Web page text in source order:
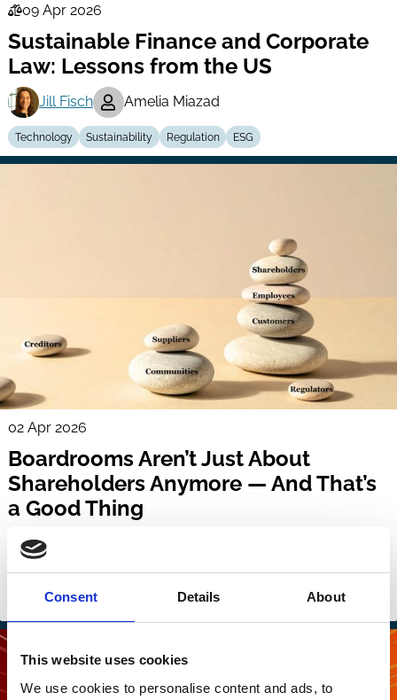
Consent Details About
This website uses cookies
We use cookies to personalise content and ads, to
Law
Series
09 Apr 2026
Sustainable Finance and Corporate
Law: Lessons from the US
Jill Fisch Amelia Miazad
Technology Sustainability Regulation ESG
02 Apr 2026
Boardrooms Aren’t Just About
Shareholders Anymore — And That’s
a Good Thing
Maria Darby-Walker
Culture